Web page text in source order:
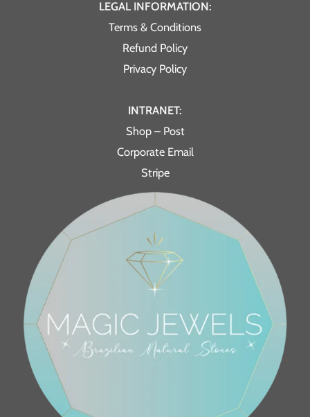
LEGAL INFORMATION:
Terms & Conditions
Refund Policy
Privacy Policy
INTRANET:
Shop – Post
Corporate Email
Stripe